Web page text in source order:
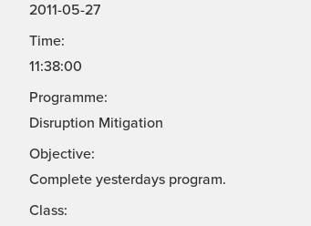
2011-05-27
Time:
11:38:00
Programme:
Disruption Mitigation
Objective:
Complete yesterdays program.
Class: